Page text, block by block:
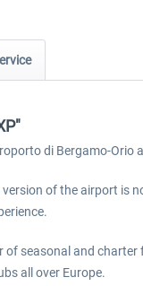
di Bergamo-
of the airport is
seasonal and
all over Europe.